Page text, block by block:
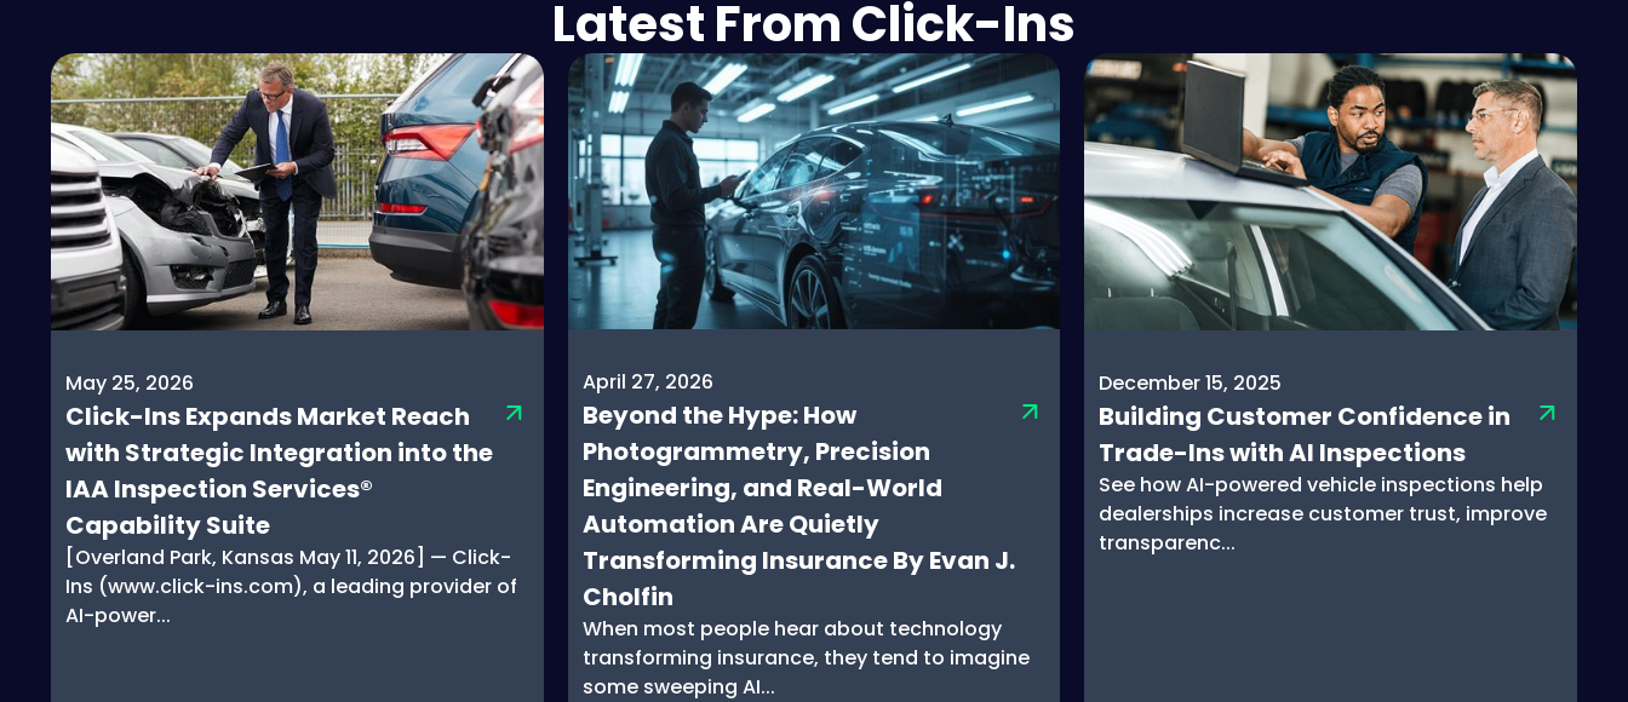
Latest From Click-Ins
May 25, 2026
Click-Ins Expands Market Reach
with Strategic Integration into the
IAA Inspection Services®
Capability Suite
[Overland Park, Kansas May 11, 2026] — Click-
Ins (www.click-ins.com), a leading provider of
AI-power...
April 27, 2026
Beyond the Hype: How
Photogrammetry, Precision
Engineering, and Real-World
Automation Are Quietly
Transforming Insurance By Evan J.
Cholfin
When most people hear about technology
transforming insurance, they tend to imagine
some sweeping AI...
December 15, 2025
Building Customer Confidence in
Trade-Ins with AI Inspections
See how AI-powered vehicle inspections help
dealerships increase customer trust, improve
transparenc...